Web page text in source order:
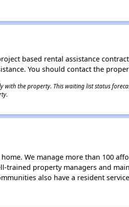
based rental assistance
You should contact the
the property. This waiting list status
We manage more than 100
trained property managers and
also have a resident